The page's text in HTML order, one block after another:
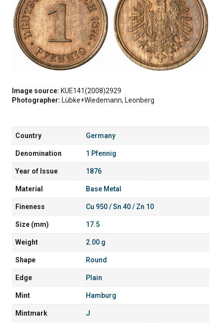
Image source: KUE141(2008)2929
Photographer: Lübke+Wiedemann, Leonberg
Country Germany
Denomination 1 Pfennig
Year of Issue 1876
Material Base Metal
Fineness Cu 950 / Sn 40 / Zn 10
Size (mm) 17.5
Weight 2.00 g
Shape Round
Edge Plain
Mint Hamburg
Mintmark J